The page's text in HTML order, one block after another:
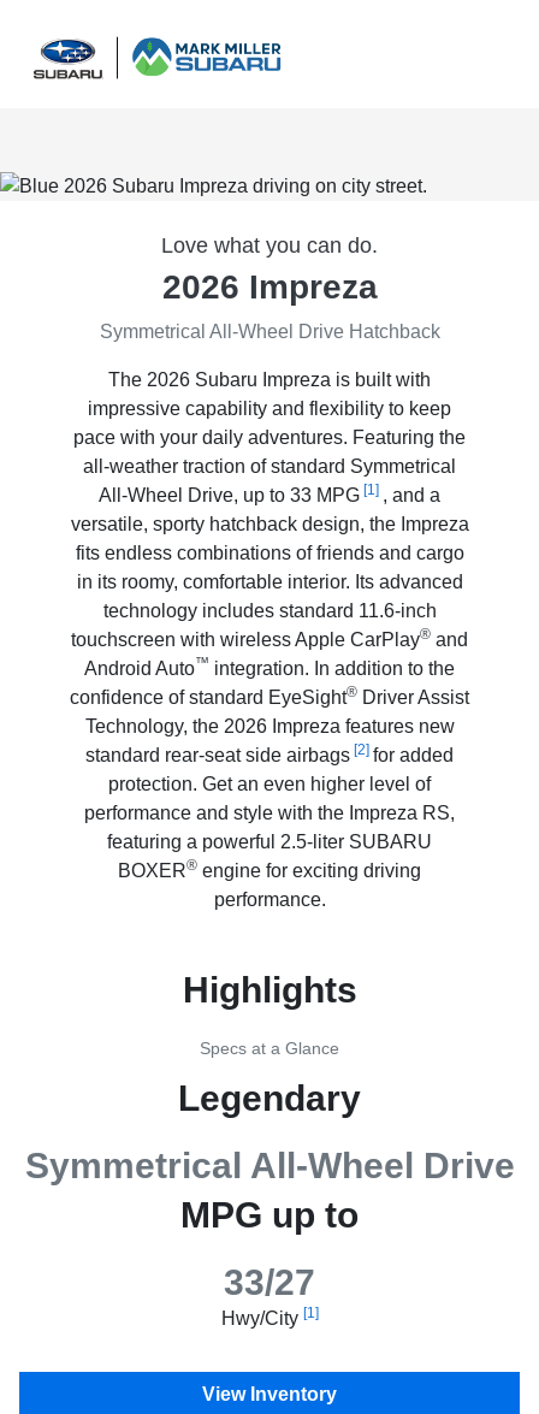
Love what you can do.
2026 Impreza
Symmetrical All-Wheel Drive Hatchback
The 2026 Subaru Impreza is built with
impressive capability and flexibility to keep
pace with your daily adventures. Featuring the
all-weather traction of standard Symmetrical
All-Wheel Drive, up to 33 MPG [1] , and a
versatile, sporty hatchback design, the Impreza
fits endless combinations of friends and cargo
in its roomy, comfortable interior. Its advanced
technology includes standard 11.6-inch
touchscreen with wireless Apple CarPlay® and
Android Auto™ integration. In addition to the
confidence of standard EyeSight® Driver Assist
Technology, the 2026 Impreza features new
standard rear-seat side airbags [2] for added
protection. Get an even higher level of
performance and style with the Impreza RS,
featuring a powerful 2.5-liter SUBARU
BOXER® engine for exciting driving
performance.
Highlights
Specs at a Glance
Legendary
Symmetrical All-Wheel Drive
MPG up to
33/27
Hwy/City [1]
View Inventory